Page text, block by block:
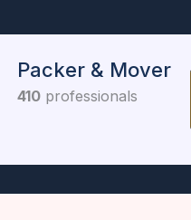
Packer & Mover
410professionals